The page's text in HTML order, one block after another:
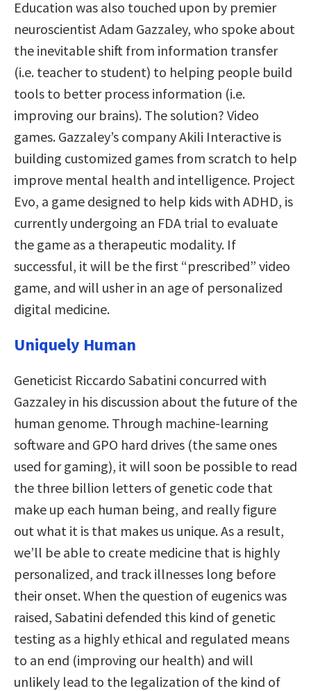
Education was also touched upon by premier
neuroscientist Adam Gazzaley, who spoke about
the inevitable shift from information transfer
(i.e. teacher to student) to helping people build
tools to better process information (i.e.
improving our brains). The solution? Video
games. Gazzaley’s company Akili Interactive is
building customized games from scratch to help
improve mental health and intelligence. Project
Evo, a game designed to help kids with ADHD, is
currently undergoing an FDA trial to evaluate
the game as a therapeutic modality. If
successful, it will be the first “prescribed” video
game, and will usher in an age of personalized
digital medicine.
Uniquely Human
Geneticist Riccardo Sabatini concurred with
Gazzaley in his discussion about the future of the
human genome. Through machine-learning
software and GPO hard drives (the same ones
used for gaming), it will soon be possible to read
the three billion letters of genetic code that
make up each human being, and really figure
out what it is that makes us unique. As a result,
we’ll be able to create medicine that is highly
personalized, and track illnesses long before
their onset. When the question of eugenics was
raised, Sabatini defended this kind of genetic
testing as a highly ethical and regulated means
to an end (improving our health) and will
unlikely lead to the legalization of the kind of